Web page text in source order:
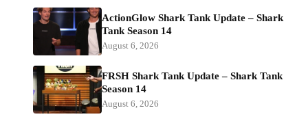
ActionGlow Shark Tank Update – Shark
Tank Season 14
August 6, 2026
FRSH Shark Tank Update – Shark Tank
Season 14
August 6, 2026